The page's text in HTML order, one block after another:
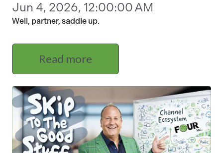
Jun 4, 2026, 12:00:00 AM
Well, partner, saddle up.
Read more